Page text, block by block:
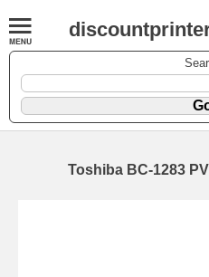
Toshiba BC-1283